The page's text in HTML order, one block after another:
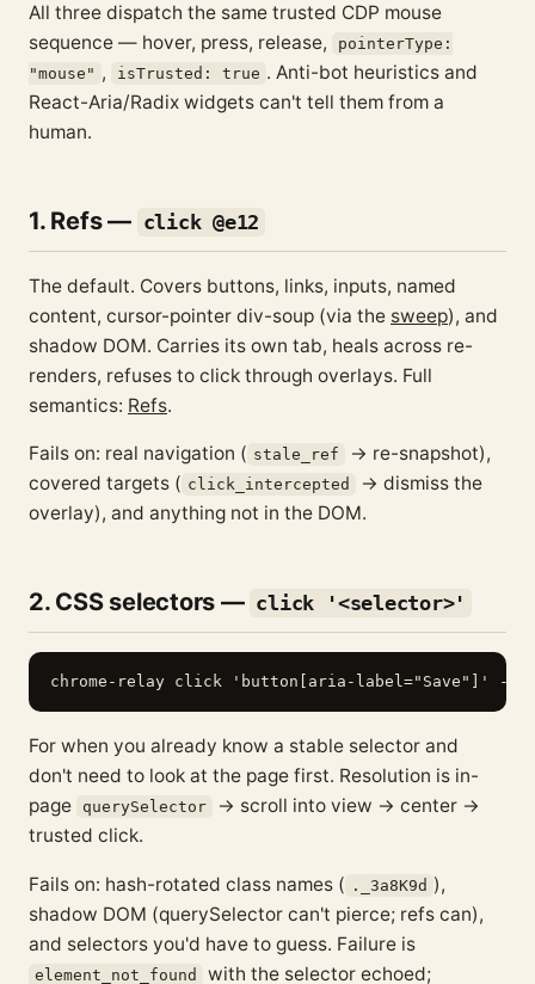
All three dispatch the same trusted CDP mouse
sequence — hover, press, release,
pointerType:
"mouse" , isTrusted: true . Anti-bot heuristics and
React-Aria/Radix widgets can't tell them from a
human.
1. Refs — click @e12
The default. Covers buttons, links, inputs, named
content, cursor-pointer div-soup (via the sweep), and
shadow DOM. Carries its own tab, heals across re-
renders, refuses to click through overlays. Full
semantics: Refs.
Fails on: real navigation ( stale_ref
→ re-snapshot),
covered targets ( click_intercepted
→ dismiss the
overlay), and anything not in the DOM.
2. CSS selectors — click '<selector>'
For when you already know a stable selector and
don't need to look at the page first. Resolution is in-
page
querySelector
→ scroll into view → center →
trusted click.
Fails on: hash-rotated class names ( ._3a8K9d ),
shadow DOM (querySelector can't pierce; refs can),
and selectors you'd have to guess. Failure is
element_not_found with the selector echoed;